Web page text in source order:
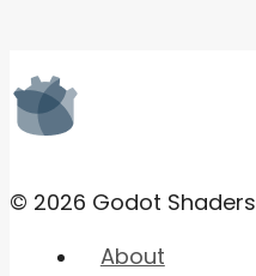
© 2026 Godot Shaders
About